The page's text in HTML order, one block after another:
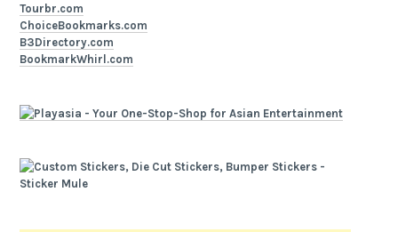
Tourbr.com
ChoiceBookmarks.com
B3Directory.com
BookmarkWhirl.com